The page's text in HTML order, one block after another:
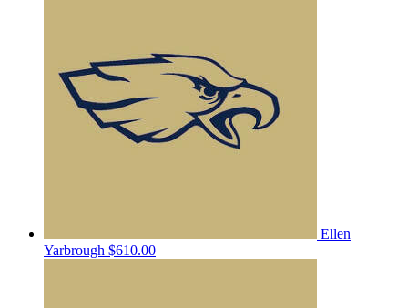
Ellen
Yarbrough $610.00